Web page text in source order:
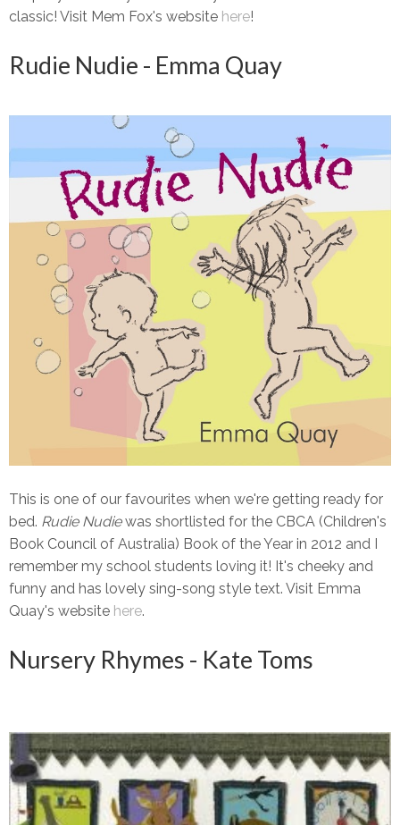
classic! Visit Mem Fox's website here!
Rudie Nudie - Emma Quay
This is one of our favourites when we're getting ready for
bed. Rudie Nudiewas shortlisted for the CBCA (Children's
Book Council of Australia) Book of the Year in 2012 and I
remember my school students loving it! It's cheeky and
funny and has lovely sing-song style text. Visit Emma
Quay's website here.
Nursery Rhymes - Kate Toms